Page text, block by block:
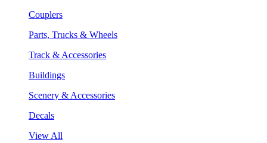
Couplers
Parts, Trucks & Wheels
Track & Accessories
Buildings
Scenery & Accessories
Decals
View All